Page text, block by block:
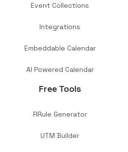
Event Collections
Integrations
Embeddable Calendar
AI Powered Calendar
Free Tools
RRule Generator
UTM Builder